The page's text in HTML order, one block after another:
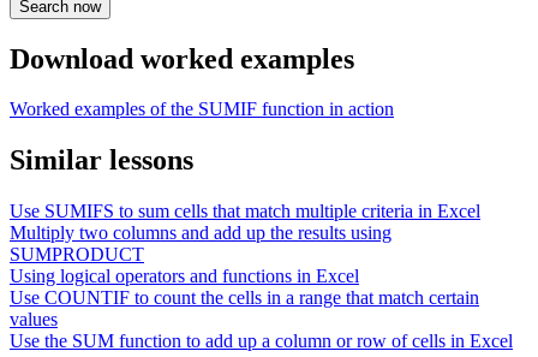
Download worked examples
Worked examples of the SUMIF function in action
Similar lessons
Use SUMIFS to sum cells that match multiple criteria in Excel
Multiply two columns and add up the results using
SUMPRODUCT
Using logical operators and functions in Excel
Use COUNTIF to count the cells in a range that match certain
values
Use the SUM function to add up a column or row of cells in Excel